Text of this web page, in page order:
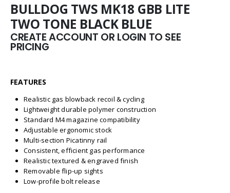
BULLDOG TWS MK18 GBB LITE
TWO TONE BLACK BLUE
CREATE ACCOUNT OR LOGIN TO SEE
PRICING
FEATURES
Realistic gas blowback recoil & cycling
Lightweight durable polymer construction
Standard M4 magazine compatibility
Adjustable ergonomic stock
Multi-section Picatinny rail
Consistent, efficient gas performance
Realistic textured & engraved finish
Removable flip-up sights
Low-profile bolt release